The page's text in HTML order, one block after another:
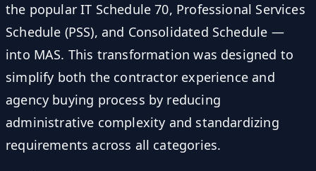
the popular IT Schedule 70, Professional Services
Schedule (PSS), and Consolidated Schedule —
into MAS. This transformation was designed to
simplify both the contractor experience and
agency buying process by reducing
administrative complexity and standardizing
requirements across all categories.